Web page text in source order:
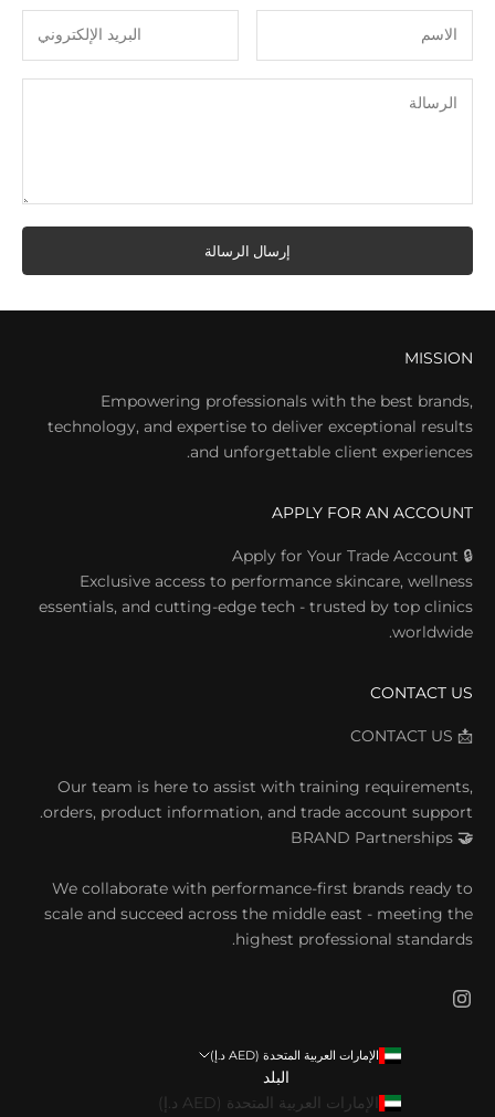
إرسال الرسالة
MISSION
Empowering professionals with the best brands,
technology, and expertise to deliver exceptional results
and unforgettable client experiences.
APPLY FOR AN ACCOUNT
🔒 Apply for Your Trade Account
Exclusive access to performance skincare, wellness
essentials, and cutting-edge tech - trusted by top clinics
worldwide.
CONTACT US
📩 CONTACT US
Our team is here to assist with training requirements,
orders, product information, and trade account support.
🤝
BRAND Partnerships
We collaborate with performance-first brands ready to
scale and succeed across the middle east - meeting the
highest professional standards.
الإمارات العربية المتحدة (AED د.إ)
البلد
الإمارات العربية المتحدة (AED د.إ)